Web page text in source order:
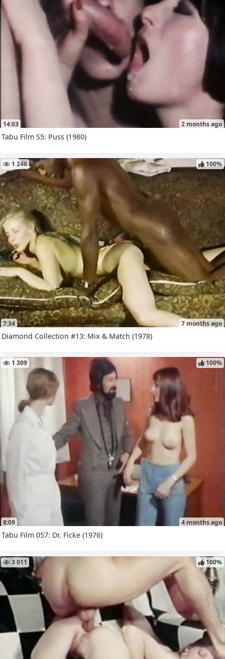
14:03 2 months ago
Tabu Film S5: Puss (1980)
7:34
1 246
7 months ago
100%
Diamond Collection #13: Mix & Match (1978)
8:09
1 309
4 months ago
100%
Tabu Film 057: Dr. Ficke (1976)
3 011 100%